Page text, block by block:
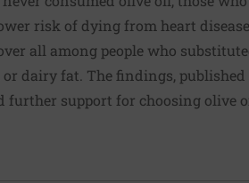
risk of dying from heart
all among people who
dairy fat. The findings, published
further support for choosing olive